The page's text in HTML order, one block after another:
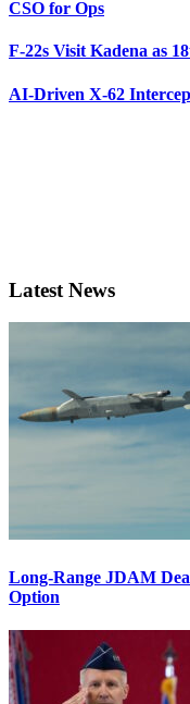
CSO for Ops
F-22s Visit Kadena as
AI-Driven X-62
Latest News
Long-Range JDAM
Option